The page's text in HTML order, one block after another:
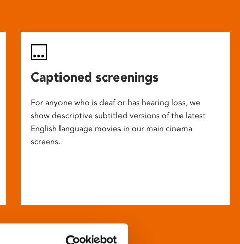
Captioned screenings
For anyone who is deaf or has hearing loss, we
show descriptive subtitled versions of the latest
English language movies in our main cinema
screens.